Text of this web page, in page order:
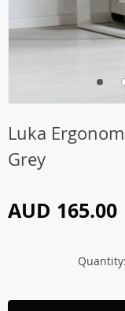
Luka
Grey
AUD 165.00
Quantity: